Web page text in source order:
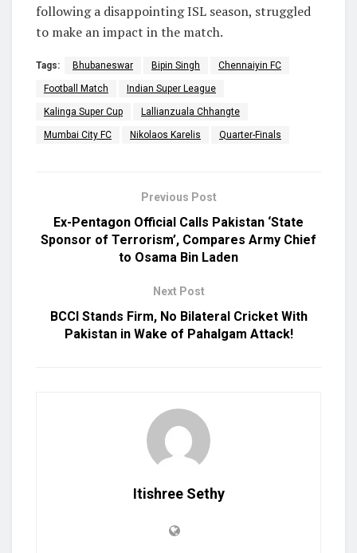
following a disappointing ISL season, struggled
to make an impact in the match.
Tags: Bhubaneswar Bipin Singh Chennaiyin FC
Football Match Indian Super League
Kalinga Super Cup Lallianzuala Chhangte
Mumbai City FC Nikolaos Karelis Quarter-Finals
Previous Post
Ex-Pentagon Official Calls Pakistan ‘State
Sponsor of Terrorism’, Compares Army Chief
to Osama Bin Laden
Next Post
BCCI Stands Firm, No Bilateral Cricket With
Pakistan in Wake of Pahalgam Attack!
Itishree Sethy